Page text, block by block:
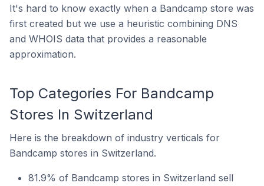
It's hard to know exactly when a Bandcamp store was
first created but we use a heuristic combining DNS
and WHOIS data that provides a reasonable
approximation.
Top Categories For Bandcamp
Stores In Switzerland
Here is the breakdown of industry verticals for
Bandcamp stores in Switzerland.
81.9% of Bandcamp stores in Switzerland sell